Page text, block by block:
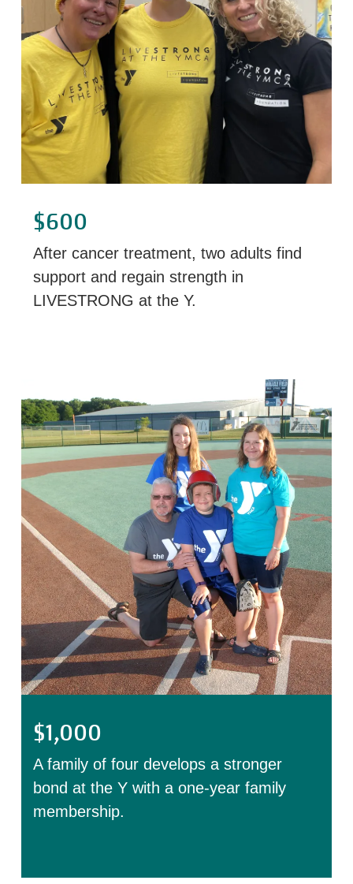
$600
After cancer treatment, two adults find
support and regain strength in
LIVESTRONG at the Y.
$1,000
A family of four develops a stronger
bond at the Y with a one-year family
membership.